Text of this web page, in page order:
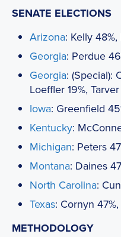
SENATE ELECTIONS
Arizona: Kelly
Georgia: Perdue
Georgia: (Special):
Loeffler 19%,
Iowa: Greenfield
Kentucky:
Michigan: Peters
Montana: Daines
North Carolina:
Texas: Cornyn
METHODOLOGY